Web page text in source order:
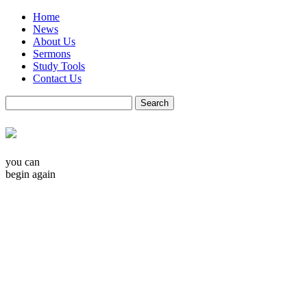
Home
News
About Us
Sermons
Study Tools
Contact Us
you can
begin again